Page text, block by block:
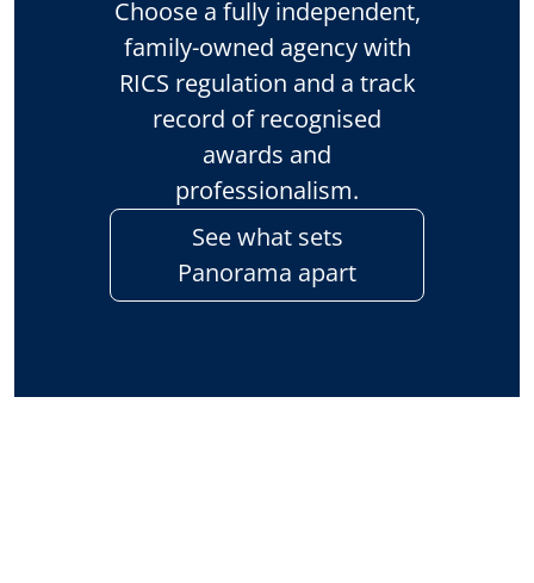
Choose a fully independent,
family-owned agency with
RICS regulation and a track
record of recognised
awards and
professionalism.
See what sets
Panorama apart